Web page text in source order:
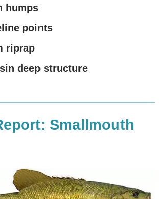
humps
points
riprap
deep structure
Smallmouth